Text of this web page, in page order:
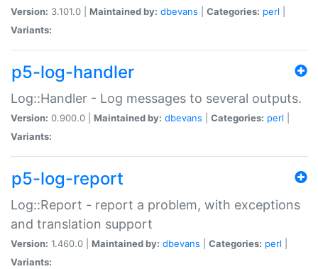
Version: 3.101.0 | Maintained by: dbevans Categories: perl
Variants:
p5-log-handler
Log::Handler - Log messages to several outputs.
Version: 0.900.0 | Maintained by: dbevans Categories: perl
Variants:
p5-log-report
Log::Report - report a problem, with exceptions
and translation support
Version: 1.460.0 | Maintained by: dbevans Categories: perl
Variants: